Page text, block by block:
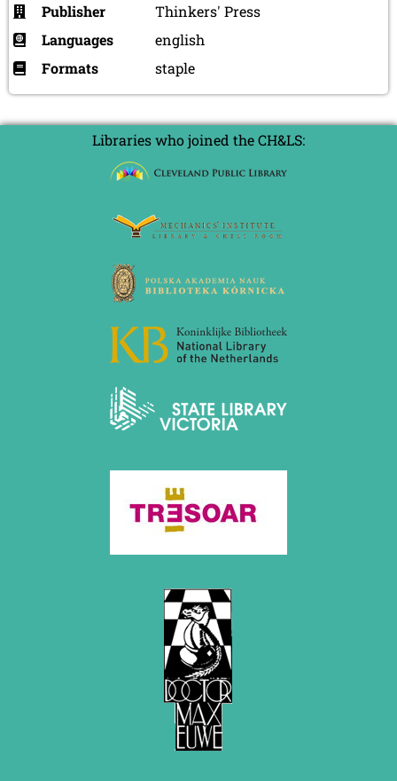
Publisher
Thinkers' Press
Languages
english
Formats
staple
Libraries who joined the CH&LS: